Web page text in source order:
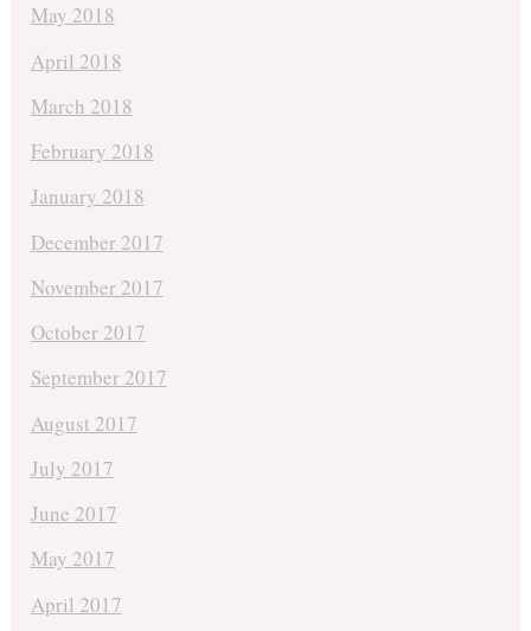
May 2018
April 2018
March 2018
February 2018
January 2018
December 2017
November 2017
October 2017
September 2017
August 2017
July 2017
June 2017
May 2017
April 2017